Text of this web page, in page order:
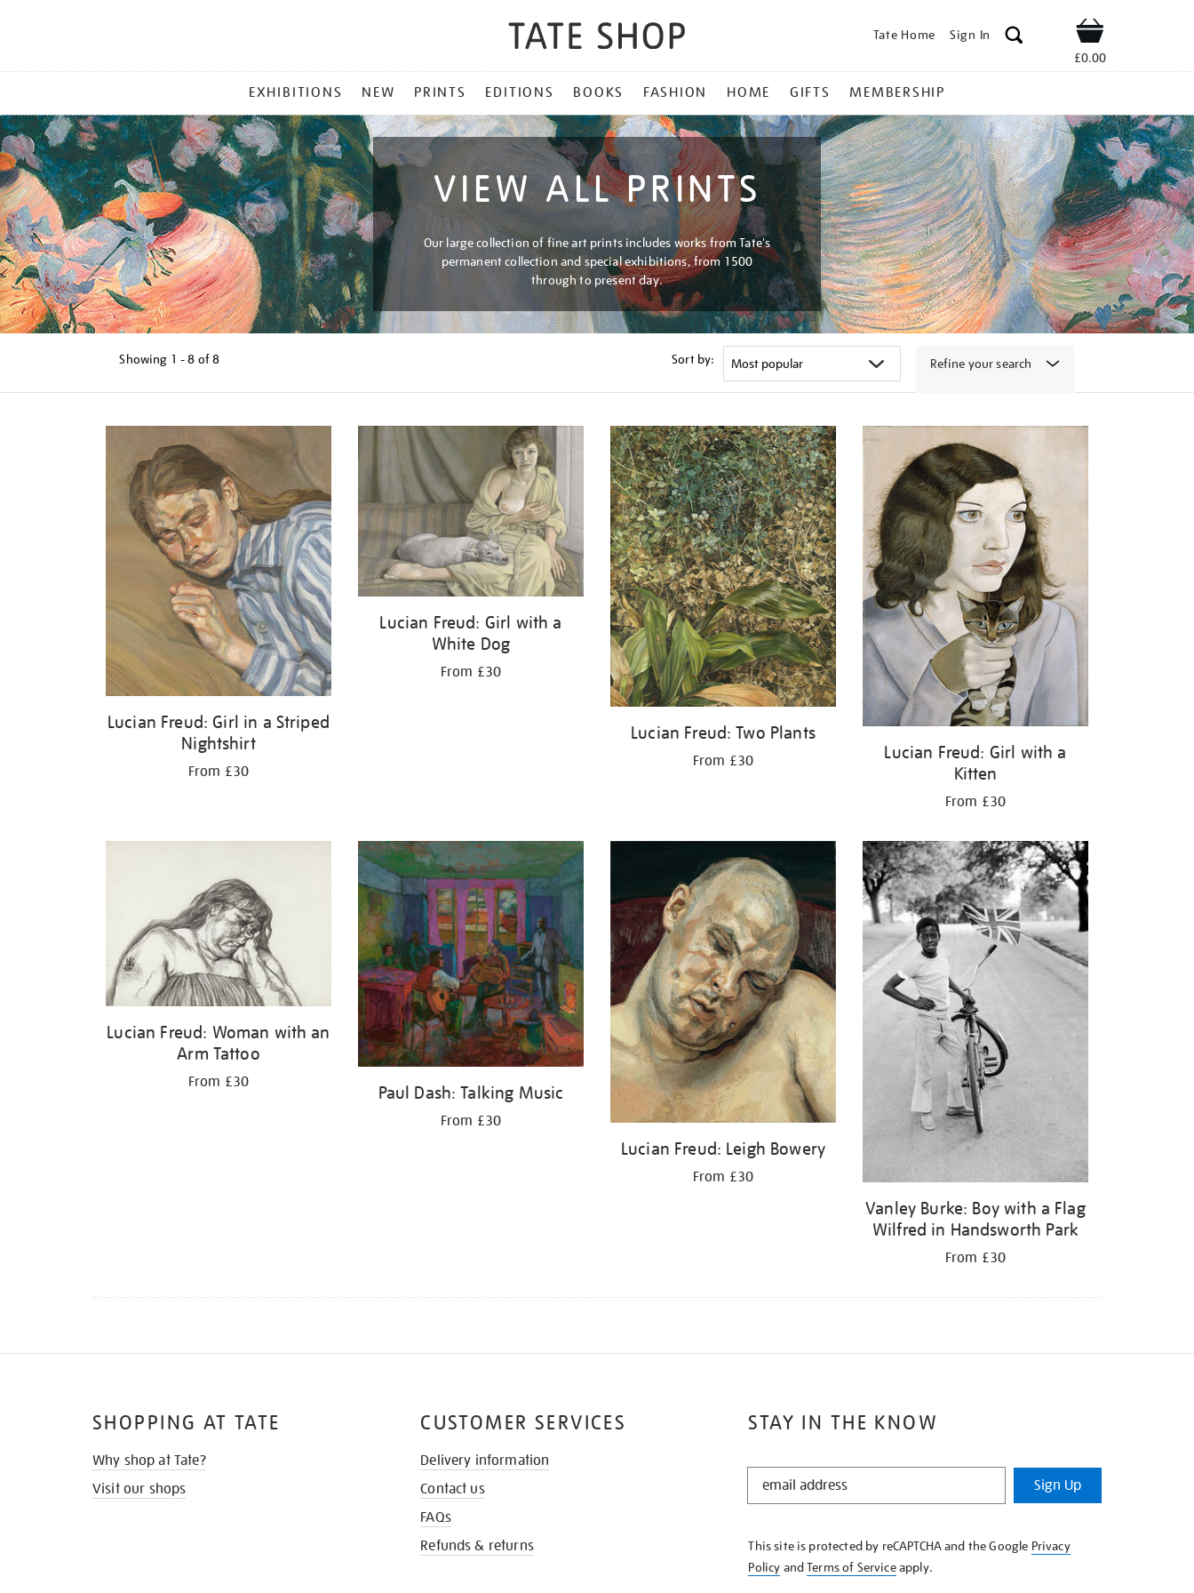
Tate Home Sign In Shop
£0.00
MENU
EXHIBITIONS NEW PRINTS EDITIONS BOOKS FASHION HOME GIFTS MEMBERSHIP
VIEW ALL PRINTS
Our large collection of fine art prints includes works from Tate's
permanent collection and special exhibitions, from 1500
through to present day.
Showing 1 - 8 of8 Sort by: Refine your search
Lucian Freud: Girl in a Striped
Nightshirt
From £30
Lucian Freud: Girl with a
White Dog
From £30
Lucian Freud: Two Plants
From £30
Lucian Freud: Girl with a
Kitten
From £30
Lucian Freud: Woman with an
Arm Tattoo
From £30
Paul Dash: Talking Music
From £30
Lucian Freud: Leigh Bowery
From £30
Vanley Burke: Boy with a Flag
Wilfred in Handsworth Park
From £30
STAY IN THE KNOW
STAY
KNOW
Sign Up
This site is protected by reCAPTCHA and the Google Privacy
Policy andTerms of Serviceapply.
SHOPPING AT TATE
Why shop at Tate?
Visit our shops
CUSTOMER SERVICES
Delivery information
Contact us
FAQs
Refunds & returns